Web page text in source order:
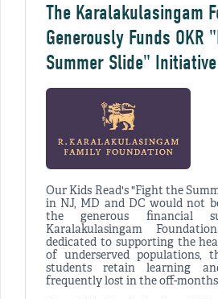
The Karalakulasingam
Generously Funds OKR
Summer Slide" Initiative
Our Kids Read's "Fight the
in NJ, MD and DC would not
the generous financial
Karalakulasingam
dedicated to supporting the
of underserved populations,
students retain learning
frequently lost in the off-